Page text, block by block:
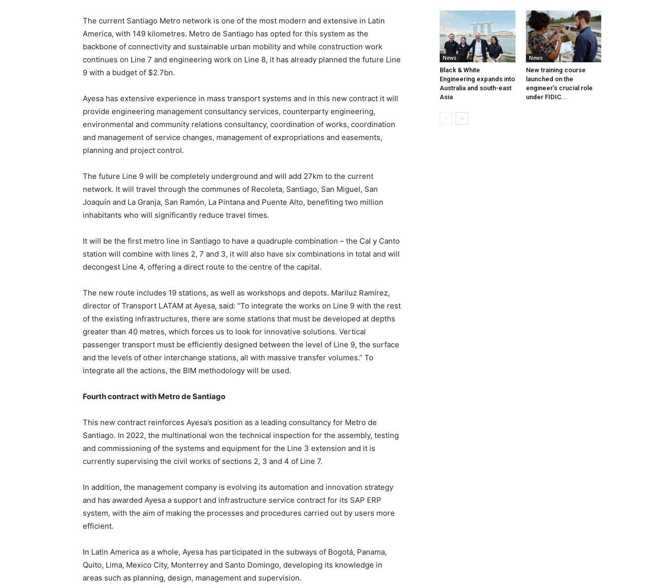
The current Santiago Metro network is one of the most modern and extensive in Latin
America, with 149 kilometres. Metro de Santiago has opted for this system as the
backbone of connectivity and sustainable urban mobility and while construction work
continues on Line 7 and engineering work on Line 8, it has already planned the future Line
9 with a budget of $2.7bn.
Ayesa has extensive experience in mass transport systems and in this new contract it will
provide engineering management consultancy services, counterparty engineering,
environmental and community relations consultancy, coordination of works, coordination
and management of service changes, management of expropriations and easements,
planning and project control.
The future Line 9 will be completely underground and will add 27km to the current
network. It will travel through the communes of Recoleta, Santiago, San Miguel, San
Joaquín and La Granja, San Ramón, La Pintana and Puente Alto, benefiting two million
inhabitants who will significantly reduce travel times.
It will be the first metro line in Santiago to have a quadruple combination – the Cal y Canto
station will combine with lines 2, 7 and 3, it will also have six combinations in total and will
decongest Line 4, offering a direct route to the centre of the capital.
The new route includes 19 stations, as well as workshops and depots. Mariluz Ramírez,
director of Transport LATAM at Ayesa, said: “To integrate the works on Line 9 with the rest
of the existing infrastructures, there are some stations that must be developed at depths
greater than 40 metres, which forces us to look for innovative solutions. Vertical
passenger transport must be efficiently designed between the level of Line 9, the surface
and the levels of other interchange stations, all with massive transfer volumes.” To
integrate all the actions, the BIM methodology will be used.
Fourth contract with Metro de Santiago
This new contract reinforces Ayesa’s position as a leading consultancy for Metro de
Santiago. In 2022, the multinational won the technical inspection for the assembly, testing
and commissioning of the systems and equipment for the Line 3 extension and it is
currently supervising the civil works of sections 2, 3 and 4 of Line 7.
In addition, the management company is evolving its automation and innovation strategy
and has awarded Ayesa a support and infrastructure service contract for its SAP ERP
system, with the aim of making the processes and procedures carried out by users more
efficient.
In Latin America as a whole, Ayesa has participated in the subways of Bogotá, Panama,
Quito, Lima, Mexico City, Monterrey and Santo Domingo, developing its knowledge in
areas such as planning, design, management and supervision.
News
Black & White
Engineering expands into
Australia and south-east
Asia
News
New training course
launched on the
engineer’s crucial role
under FIDIC...